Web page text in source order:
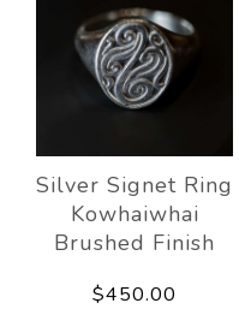
Silver Signet Ring
Kowhaiwhai
Brushed Finish
$450.00